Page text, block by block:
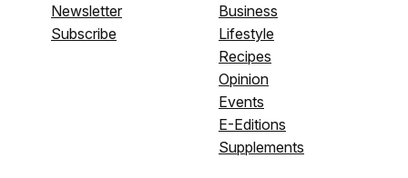
Newsletter
Subscribe
Business
Lifestyle
Recipes
Opinion
Events
E-Editions
Supplements